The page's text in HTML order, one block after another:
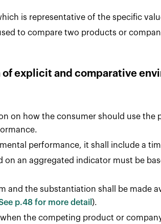
is representative of the specific
to compare two products or
explicit and comparative
on how the consumer should use the
performance, it shall include a
an aggregated indicator must be
and the substantiation shall be made
p.48 for more detail ).
the competing product or